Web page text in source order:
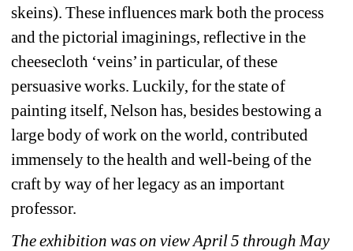
skeins). These influences mark both the process
and the pictorial imaginings, reflective in the
cheesecloth ‘veins’ in particular, of these
persuasive works. Luckily, for the state of
painting itself, Nelson has, besides bestowing a
large body of work on the world, contributed
immensely to the health and well-being of the
craft by way of her legacy as an important
professor.
The exhibition was on view April 5 through May